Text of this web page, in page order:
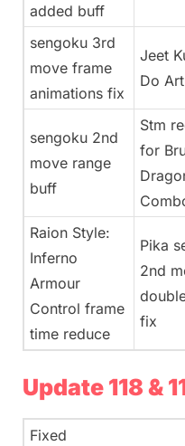
added buff
sengoku 3rd
move frame
animations fix
Jeet
Do
sengoku 2nd
move range
buff
Stm
for
Raion Style:
Inferno
Armour
Control frame
time reduce
Pika
2nd
fix
Update 118 &
Fixed